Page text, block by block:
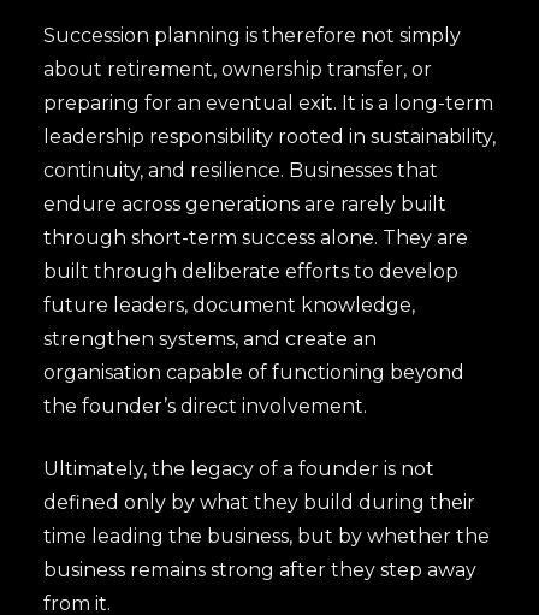
Succession planning is therefore not simply
about retirement, ownership transfer, or
preparing for an eventual exit. It is a long-term
leadership responsibility rooted in sustainability,
continuity, and resilience. Businesses that
endure across generations are rarely built
through short-term success alone. They are
built through deliberate efforts to develop
future leaders, document knowledge,
strengthen systems, and create an
organisation capable of functioning beyond
the founder’s direct involvement.
Ultimately, the legacy of a founder is not
defined only by what they build during their
time leading the business, but by whether the
business remains strong after they step away
from it.